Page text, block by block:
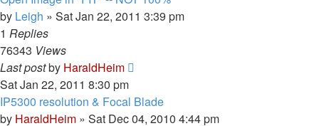
by Leigh » Sat Jan 22, 2011 3:39 pm
1 Replies
76343 Views
Last postby HaraldHeim
Sat Jan 22, 2011 8:30 pm
IP5300 resolution & Focal Blade
by HaraldHeim » Sat Dec 04, 2010 4:44 pm